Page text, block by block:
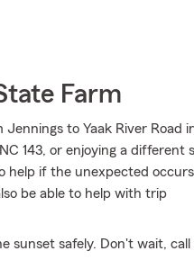
Farm
to Yaak River Road
143, or enjoying a different
help if the unexpected
be able to help with trip
safely. Don't wait, call